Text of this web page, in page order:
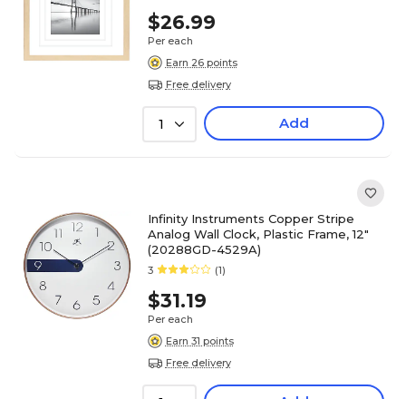
$26.99
Per each
Earn 26 points
Free delivery
1 Add
Infinity Instruments Copper Stripe
Analog Wall Clock, Plastic Frame, 12"
(20288GD-4529A)
3 (1)
$31.19
Per each
Earn 31 points
Free delivery